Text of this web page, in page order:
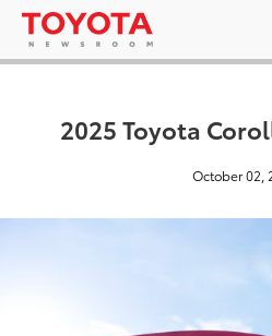
2025 Toyota
October 02,